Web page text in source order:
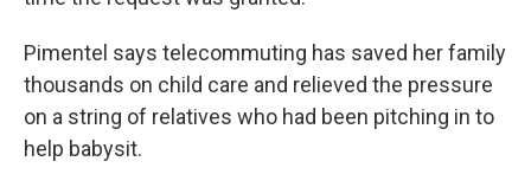
Pimentel says telecommuting has saved her family
thousands on child care and relieved the pressure
on a string of relatives who had been pitching in to
help babysit.